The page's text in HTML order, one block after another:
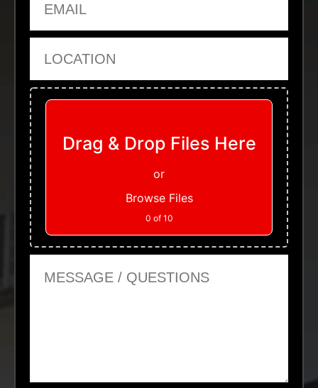
Upload Files
Drag & Drop Files Here
or
Browse Files
0 of 10